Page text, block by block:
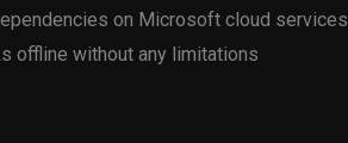
on Microsoft cloud services
offline without any limitations